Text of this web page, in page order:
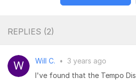
REPLIES (2)
Will C. • 3 years ago
I've found that the Tempo